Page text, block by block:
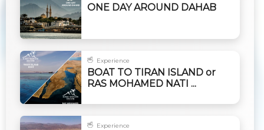
ONE DAY AROUND DAHAB
Experience
BOAT TO TIRAN ISLAND or
RAS MOHAMED NATI ...
Experience